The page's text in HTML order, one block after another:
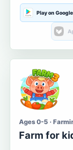
Play on
Ages 0-5 ·
Farm for